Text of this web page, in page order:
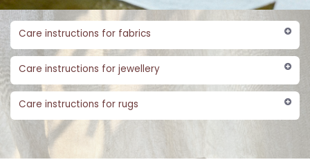
Care instructions for fabrics
Care instructions for jewellery
Care instructions for rugs